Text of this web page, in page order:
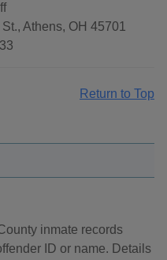
Athens, OH 45701
Return to Top
inmate records
ID or name. Details